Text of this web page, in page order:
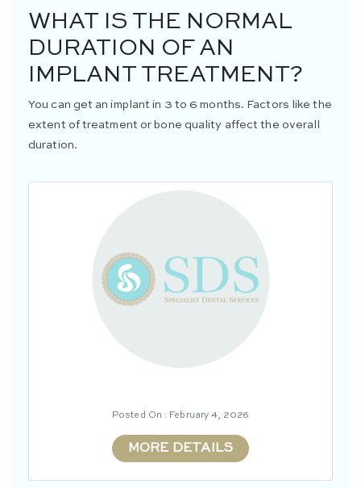
WHAT IS THE NORMAL
DURATION OF AN
IMPLANT TREATMENT?
You can get an implant in 3 to 6 months. Factors like the
extent of treatment or bone quality affect the overall
duration.
Posted On : February 4, 2026
MORE DETAILS